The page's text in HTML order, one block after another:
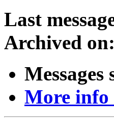
Last
Archived on:
Messages
More info